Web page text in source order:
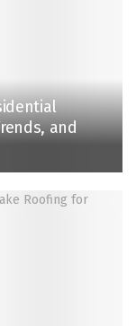
and